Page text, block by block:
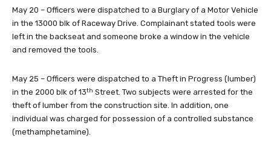
May 20 – Officers were dispatched to a Burglary of a Motor Vehicle
in the 13000 blk of Raceway Drive. Complainant stated tools were
left in the backseat and someone broke a window in the vehicle
and removed the tools.
May 25 – Officers were dispatched to a Theft in Progress (lumber)
in the 2000 blk of 13th Street. Two subjects were arrested for the
theft of lumber from the construction site. In addition, one
individual was charged for possession of a controlled substance
(methamphetamine).